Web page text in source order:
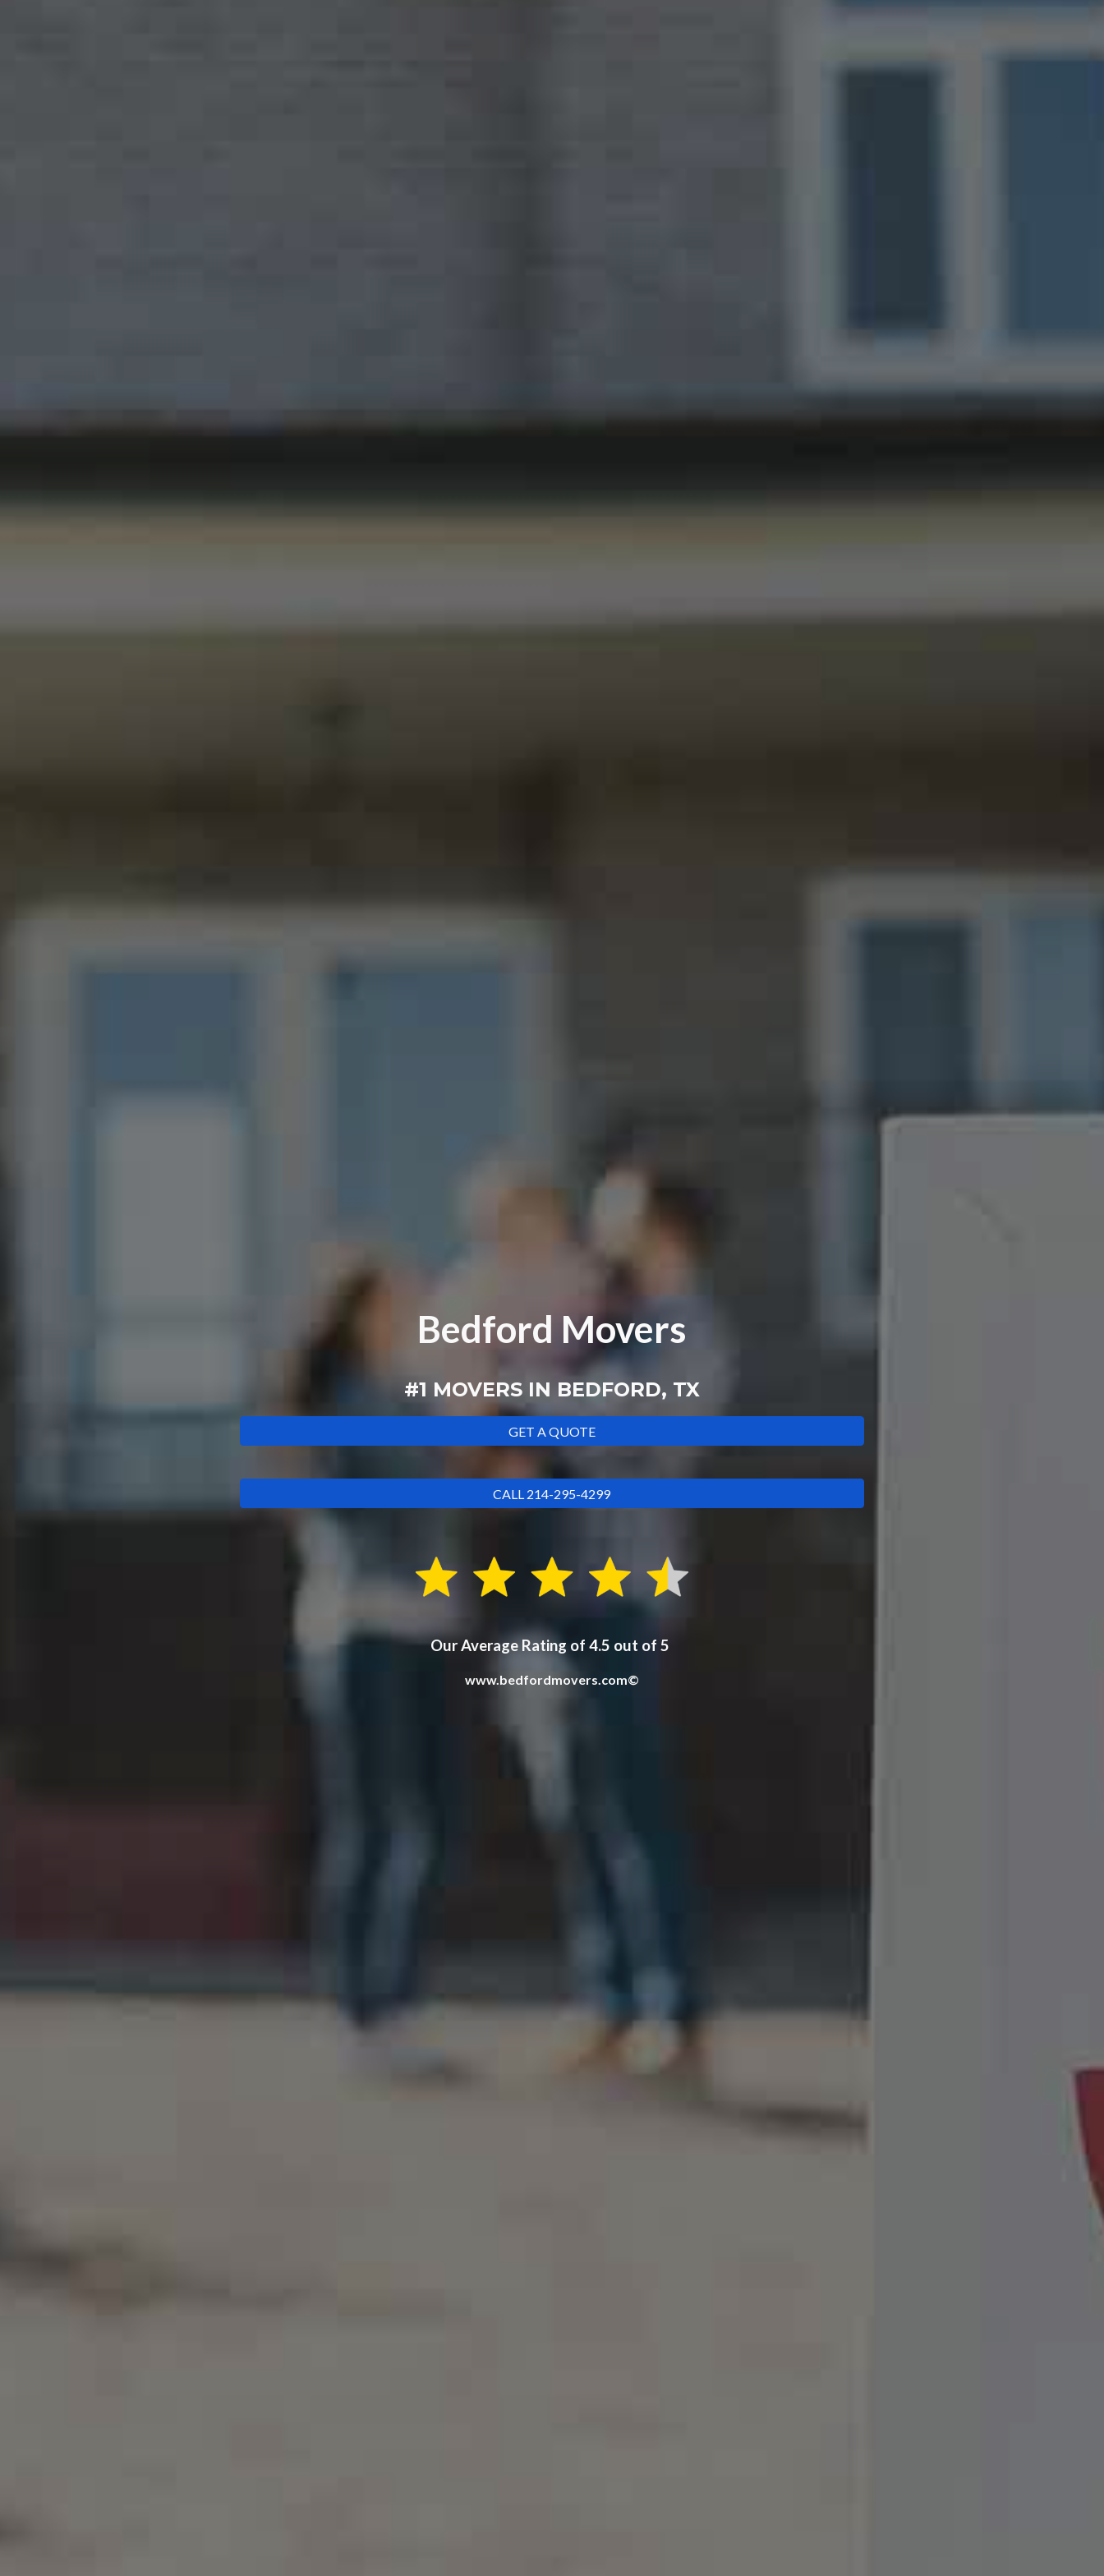
Bedford Movers
#1 MOVERS IN BEDFORD, TX
GET A QUOTE
CALL 214-295-4299
Our Average Rating of 4.5 out of 5
www.bedfordmovers.com©